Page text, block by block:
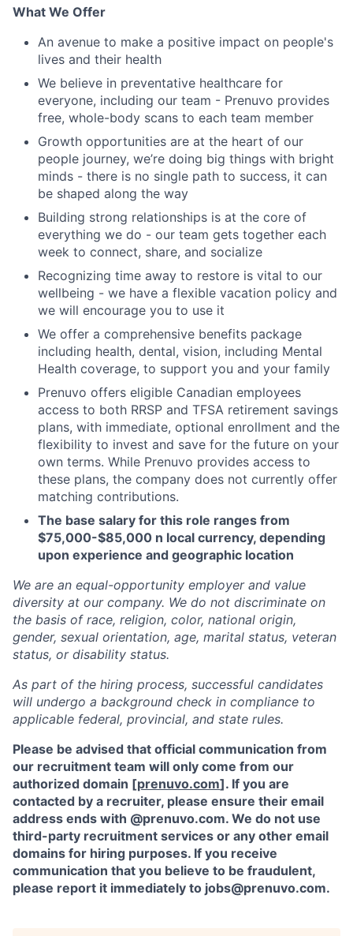
What We Offer
An avenue to make a positive impact on people's
lives and their health
We believe in preventative healthcare for
everyone, including our team - Prenuvo provides
free, whole-body scans to each team member
Growth opportunities are at the heart of our
people journey, we’re doing big things with bright
minds - there is no single path to success, it can
be shaped along the way
Building strong relationships is at the core of
everything we do - our team gets together each
week to connect, share, and socialize
Recognizing time away to restore is vital to our
wellbeing - we have a flexible vacation policy and
we will encourage you to use it
We offer a comprehensive benefits package
including health, dental, vision, including Mental
Health coverage, to support you and your family
Prenuvo offers eligible Canadian employees
access to both RRSP and TFSA retirement savings
plans, with immediate, optional enrollment and the
flexibility to invest and save for the future on your
own terms. While Prenuvo provides access to
these plans, the company does not currently offer
matching contributions.
The base salary for this role ranges from
$75,000-$85,000 n local currency, depending
upon experience and geographic location
We are an equal-opportunity employer and value
diversity at our company. We do not discriminate on
the basis of race, religion, color, national origin,
gender, sexual orientation, age, marital status, veteran
status, or disability status.
As part of the hiring process, successful candidates
will undergo a background check in compliance to
applicable federal, provincial, and state rules.
Please be advised that official communication from
our recruitment team will only come from our
authorized domain [prenuvo.com]. If you are
contacted by a recruiter, please ensure their email
address ends with @prenuvo.com. We do not use
third-party recruitment services or any other email
domains for hiring purposes. If you receive
communication that you believe to be fraudulent,
please report it immediately to jobs@prenuvo.com.